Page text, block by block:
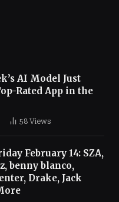
AI Model Just
Rated App in the
58 Views
February 14: SZA,
benny blanco,
Drake, Jack